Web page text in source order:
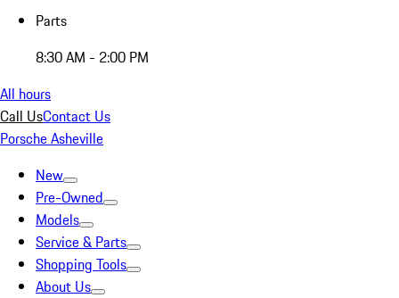
Parts
8:30 AM - 2:00 PM
All hours
Call UsContact Us
Porsche Asheville
New
Pre-Owned
Models
Service & Parts
Shopping Tools
About Us